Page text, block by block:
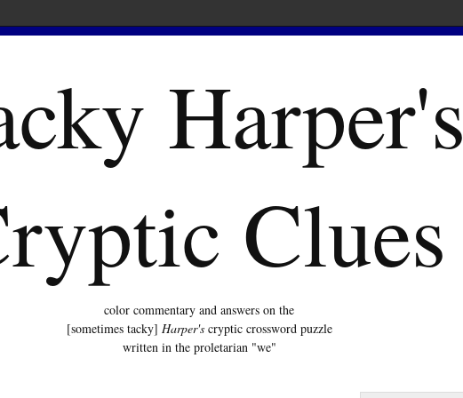
Harper's
Clues
color commentary and answers on the
[sometimes tacky] Harper'scryptic crossword puzzle
written in the proletarian "we"